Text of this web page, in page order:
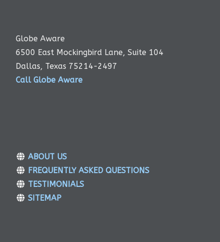
Globe Aware
6500 East Mockingbird Lane, Suite 104
Dallas, Texas 75214-2497
Call Globe Aware
ABOUT US
FREQUENTLY ASKED QUESTIONS
TESTIMONIALS
SITEMAP